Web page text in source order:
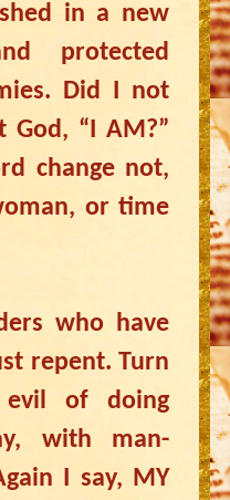
in a new
protected
Did I not
God, “I AM?”
change not,
or time
who have
repent. Turn
of doing
with man-
I say, MY